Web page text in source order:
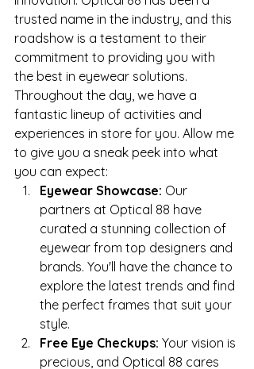
trusted name in the industry, and this
roadshow is a testament to their
commitment to providing you with
the best in eyewear solutions.
Throughout the day, we have a
fantastic lineup of activities and
experiences in store for you. Allow me
to give you a sneak peek into what
you can expect:
Eyewear Showcase: Our
partners at Optical 88 have
curated a stunning collection of
eyewear from top designers and
brands. You'll have the chance to
explore the latest trends and find
the perfect frames that suit your
style.
Free Eye Checkups: Your vision is
precious, and Optical 88 cares